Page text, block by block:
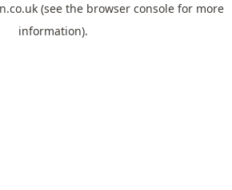
(see the browser console for more
information).